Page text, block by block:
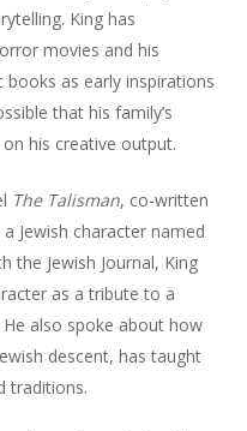
King has
movies and his
books as early inspirations
that his family’s
his creative output.
The Talisman, co-written
Jewish character named
the Jewish Journal, King
as a tribute to a
also spoke about how
descent, has taught
traditions.